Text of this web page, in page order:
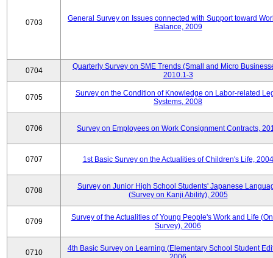
0703
General Survey on Issues connected with Support toward
Balance, 2009
0704
Quarterly Survey on SME Trends (Small and Micro
2010.1-3
0705
Survey on the Condition of Knowledge on Labor-related
Systems, 2008
0706 Survey on Employees on Work Consignment Contracts,
0707 1st Basic Survey on the Actualities of Children's Life, 2004
0708
Survey on Junior High School Students' Japanese
(Survey on Kanji Ability), 2005
0709
Survey of the Actualities of Young People's Work and Life
Survey), 2006
0710
4th Basic Survey on Learning (Elementary School Student